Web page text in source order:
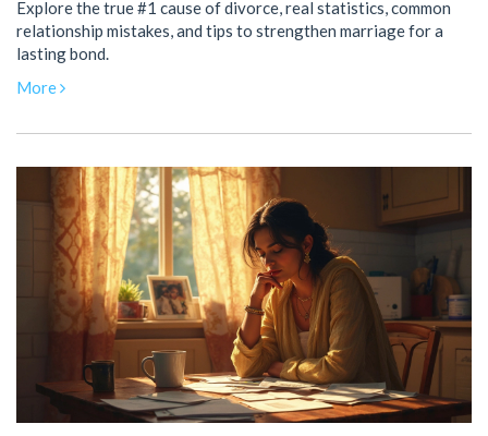
Explore the true #1 cause of divorce, real statistics, common
relationship mistakes, and tips to strengthen marriage for a
lasting bond.
More